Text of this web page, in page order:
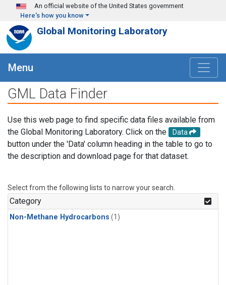
Skip to main content
An official website of the United States government
Here's how you know
Global Monitoring Laboratory
Menu
GML Data Finder
Use this web page to find specific data files available from
the Global Monitoring Laboratory. Click on the
Data
button under the 'Data' column heading in the table to go to
the description and download page for that dataset.
Select from the following lists to narrow your search.
Category
Non-Methane Hydrocarbons (1)